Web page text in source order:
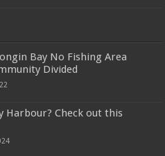
Bay No Fishing Area
Divided
Harbour? Check out this